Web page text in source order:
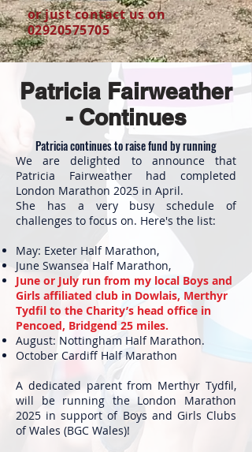
or just contact us on
02920575705
Patricia Fairweather
- Continues
Patricia continues to raise fund by running
We are delighted to announce that
Patricia Fairweather had completed
London Marathon 2025 in April.
She has a very busy schedule of
challenges to focus on. Here's the list:
May: Exeter Half Marathon,
June Swansea Half Marathon,
June or July run from my local Boys and
Girls affiliated club in Dowlais, Merthyr
Tydfil to the Charity’s head office in
Pencoed, Bridgend 25 miles.
August: Nottingham Half Marathon.
October Cardiff Half Marathon
A dedicated parent from Merthyr Tydfil,
will be running the London Marathon
2025 in support of Boys and Girls Clubs
of Wales (BGC Wales)!